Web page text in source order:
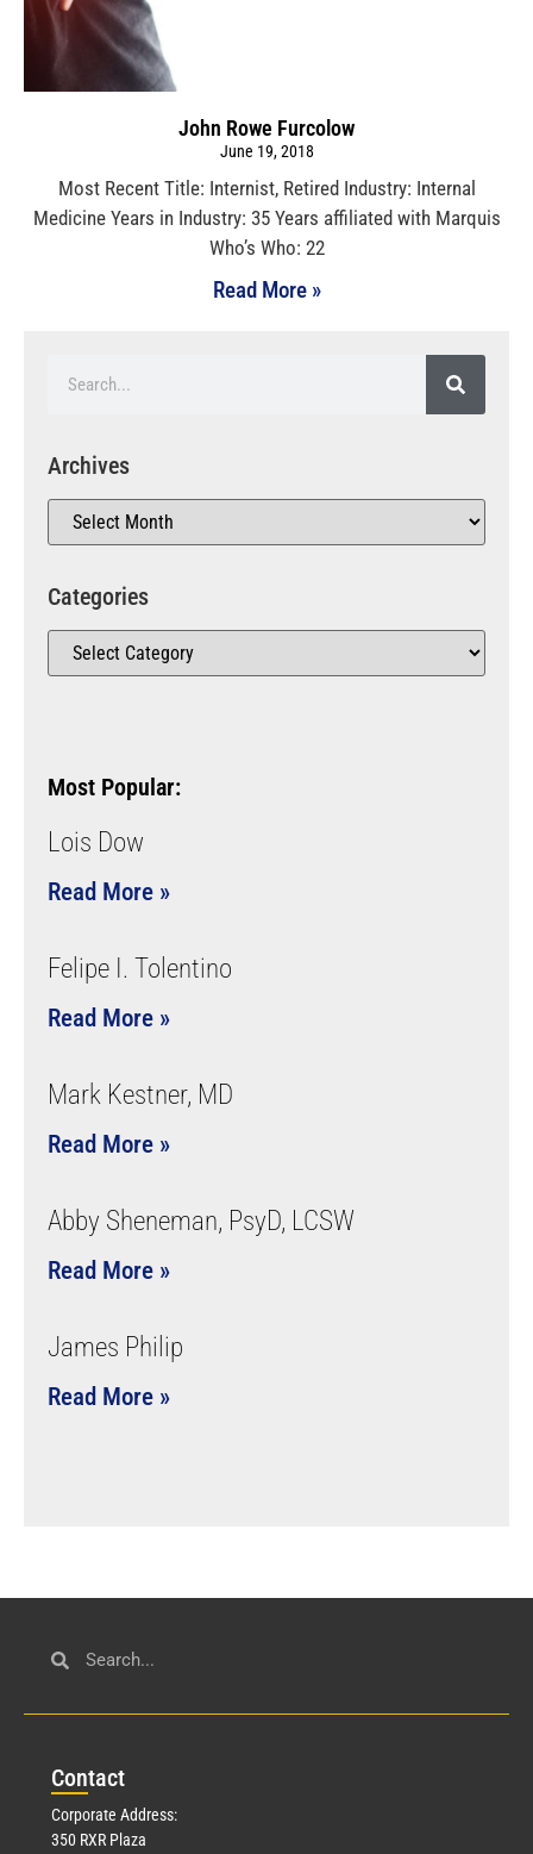
John Rowe Furcolow
June 19, 2018
Most Recent Title: Internist, Retired Industry: Internal
Medicine Years in Industry: 35 Years affiliated with Marquis
Who’s Who: 22
Read More »
Archives
Categories
Most Popular:
Lois Dow
Read More »
Felipe I. Tolentino
Read More »
Mark Kestner, MD
Read More »
Abby Sheneman, PsyD, LCSW
Read More »
James Philip
Read More »
Contact
Corporate Address:
350 RXR Plaza